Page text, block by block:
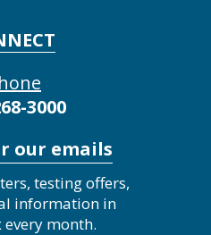
3000
our emails
testing offers,
information in
month.